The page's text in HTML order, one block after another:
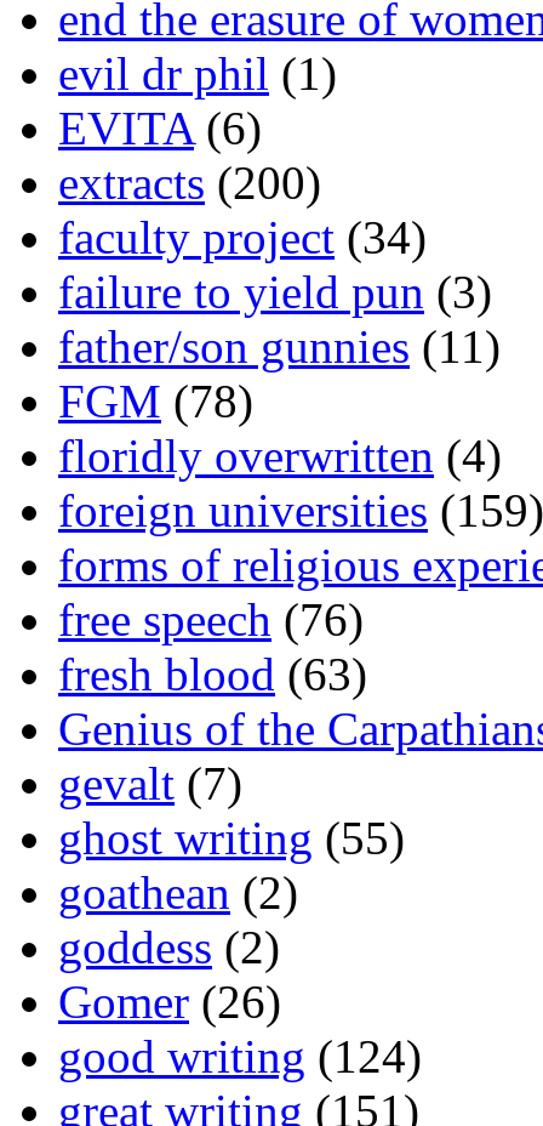
end the erasure of
evil dr phil (1)
EVITA(6)
extracts (200)
faculty project (34)
failure to yield pun (3)
father/son gunnies (11)
FGM (78)
floridly overwritten (4)
foreign universities (159)
forms of religious
free speech (76)
fresh blood (63)
Genius of the
gevalt (7)
ghost writing (55)
goathean (2)
goddess (2)
Gomer (26)
good writing (124)
great writing (151)